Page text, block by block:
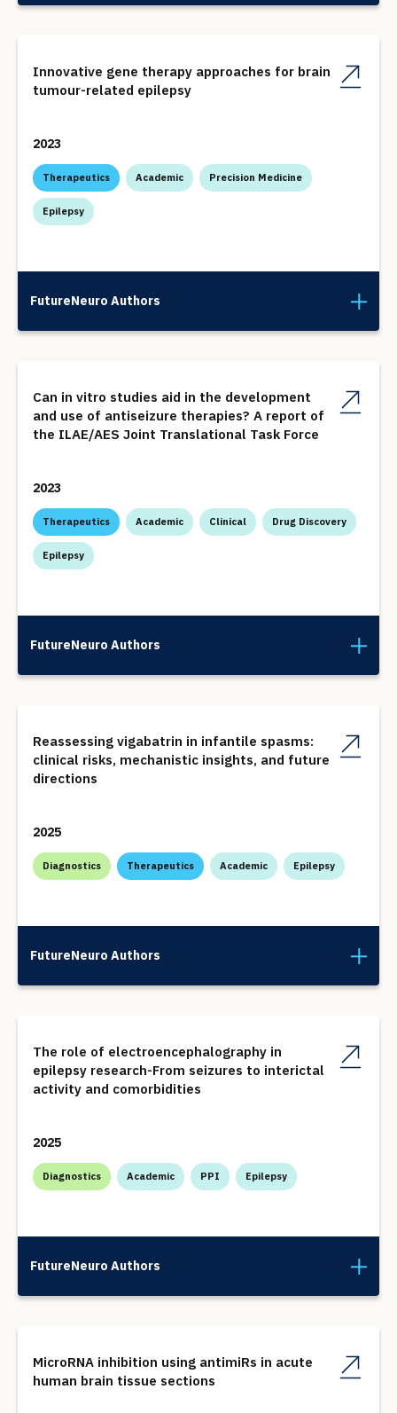
Innovative gene therapy approaches for brain
tumour-related epilepsy
2023
Therapeutics Academic Precision Medicine
Epilepsy
FutureNeuro Authors
Can in vitro studies aid in the development
and use of antiseizure therapies? A report of
the ILAE/AES Joint Translational Task Force
2023
Therapeutics Academic Clinical Drug Discovery
Epilepsy
FutureNeuro Authors
Reassessing vigabatrin in infantile spasms:
clinical risks, mechanistic insights, and future
directions
2025
Diagnostics Therapeutics Academic Epilepsy
FutureNeuro Authors
The role of electroencephalography in
epilepsy research-From seizures to interictal
activity and comorbidities
2025
Diagnostics Academic PPI Epilepsy
FutureNeuro Authors
MicroRNA inhibition using antimiRs in acute
human brain tissue sections